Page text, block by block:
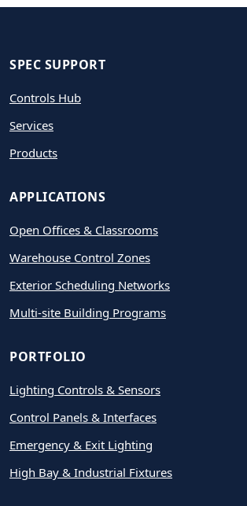
SPEC SUPPORT
Controls Hub
Services
Products
APPLICATIONS
Open Offices & Classrooms
Warehouse Control Zones
Exterior Scheduling Networks
Multi-site Building Programs
PORTFOLIO
Lighting Controls & Sensors
Control Panels & Interfaces
Emergency & Exit Lighting
High Bay & Industrial Fixtures